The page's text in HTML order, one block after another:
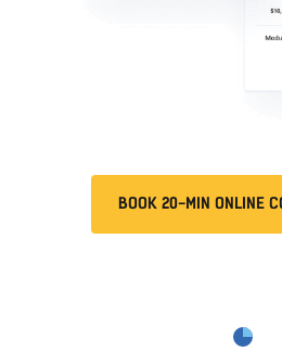
BOOK 20-MIN ONLINE